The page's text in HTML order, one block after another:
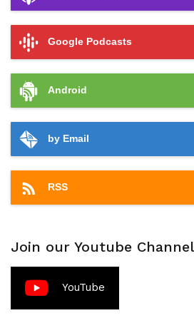
Google Podcasts
Android
by Email
RSS
Join our Youtube Channel
YouTube